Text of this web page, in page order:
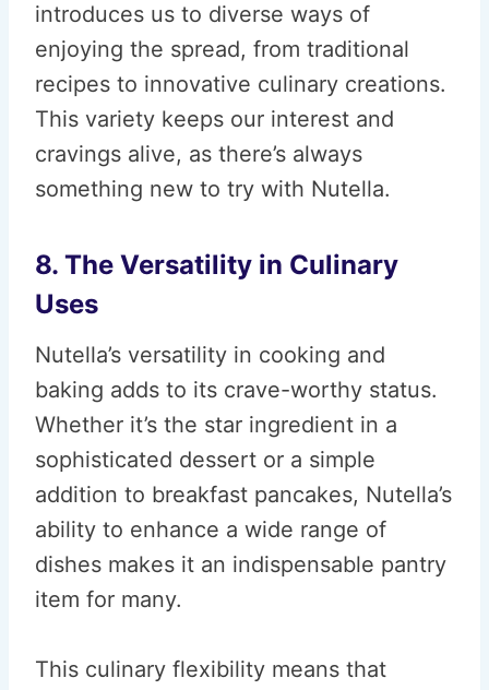
introduces us to diverse ways of
enjoying the spread, from traditional
recipes to innovative culinary creations.
This variety keeps our interest and
cravings alive, as there’s always
something new to try with Nutella.
8. The Versatility in Culinary
Uses
Nutella’s versatility in cooking and
baking adds to its crave-worthy status.
Whether it’s the star ingredient in a
sophisticated dessert or a simple
addition to breakfast pancakes, Nutella’s
ability to enhance a wide range of
dishes makes it an indispensable pantry
item for many.
This culinary flexibility means that